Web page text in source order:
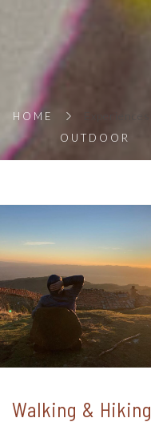
HOME
OUTDOOR
Walking & Hiking